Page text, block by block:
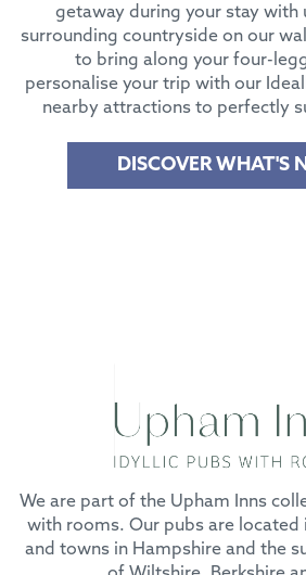
getaway during your stay with
surrounding countryside on our
to bring along your four-
personalise your trip with our
nearby attractions to perfectly
DISCOVER WHAT'S
We are part of the Upham Inns
with rooms. Our pubs are located
and towns in Hampshire and the